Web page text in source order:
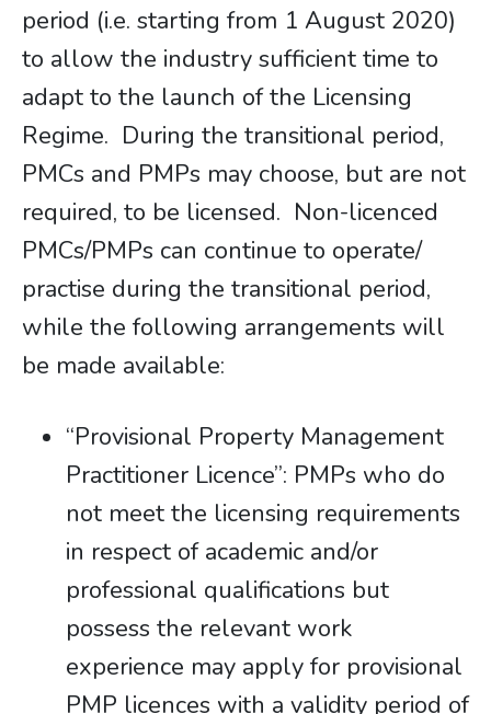
period (i.e. starting from 1 August 2020)
to allow the industry sufficient time to
adapt to the launch of the Licensing
Regime. During the transitional period,
PMCs and PMPs may choose, but are not
required, to be licensed. Non-licenced
PMCs/PMPs can continue to operate/
practise during the transitional period,
while the following arrangements will
be made available:
“Provisional Property Management
Practitioner Licence”: PMPs who do
not meet the licensing requirements
in respect of academic and/or
professional qualifications but
possess the relevant work
experience may apply for provisional
PMP licences with a validity period of